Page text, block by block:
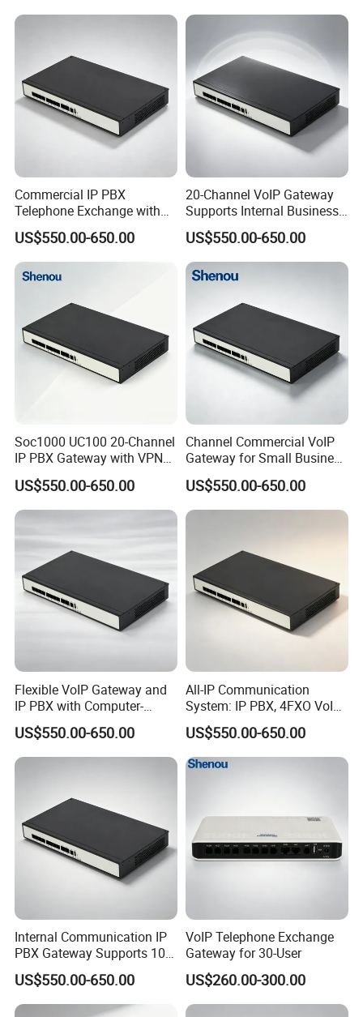
Commercial IP PBX
Telephone Exchange with
VoIP Gateway Capability
US$550.00-650.00
20-Channel VoIP Gateway
Supports Internal Business
Communication Systems
for 100 IP Phones
US$550.00-650.00
Soc1000 UC100 20-Channel
IP PBX Gateway with VPN
for Secure Communications
US$550.00-650.00
Channel Commercial VoIP
Gateway for Small Business
IP PBX
US$550.00-650.00
Flexible VoIP Gateway and
IP PBX with Computer-
Managed User
Administration
US$550.00-650.00
All-IP Communication
System: IP PBX, 4FXO VoIP
Gateway, and Computer
Management
US$550.00-650.00
Internal Communication IP
PBX Gateway Supports 100
IP Phones
US$550.00-650.00
VoIP Telephone Exchange
Gateway for 30-User
US$260.00-300.00